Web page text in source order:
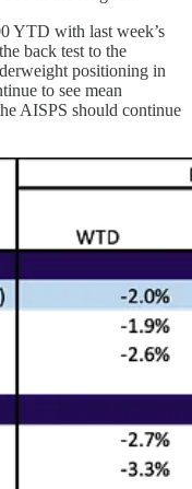
YTD with last week’s
back test to the
positioning in
to see mean
AISPS should continue